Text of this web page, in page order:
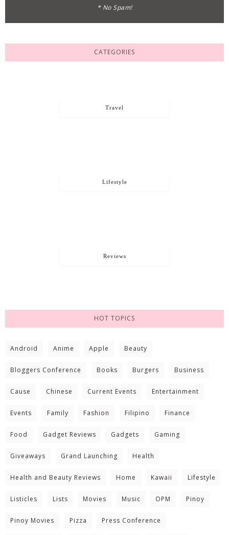
* No Spam!
CATEGORIES
Travel
Lifestyle
Reviews
HOT TOPICS
Android Anime Apple Beauty
Bloggers Conference Books Burgers Business
Cause Chinese Current Events Entertainment
Events Family Fashion Filipino Finance
Food Gadget Reviews Gadgets Gaming
Giveaways Grand Launching Health
Health and Beauty Reviews Home Kawaii Lifestyle
Listicles Lists Movies Music OPM Pinoy
Pinoy Movies Pizza Press Conference